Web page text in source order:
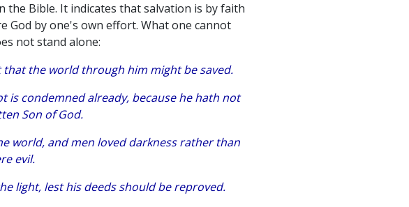
the Bible. It indicates that salvation is by faith
God by one's own effort. What one cannot
not stand alone:
the world through him might be saved.
condemned already, because he hath not
Son of God.
world, and men loved darkness rather than
evil.
light, lest his deeds should be reproved.